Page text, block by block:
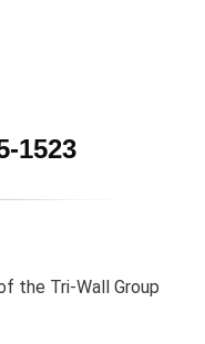
1523
the Tri-Wall Group